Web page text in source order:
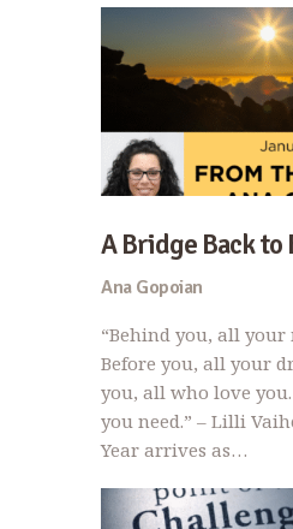
A Bridge Back to
Ana Gopoian
“Behind you, all your
Before you, all your
you, all who love
you need.” – Lilli
Year arrives as…